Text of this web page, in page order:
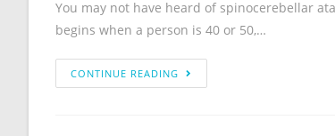
You may not have heard of spinocerebellar
begins when a person is 40 or 50,…
CONTINUE READING